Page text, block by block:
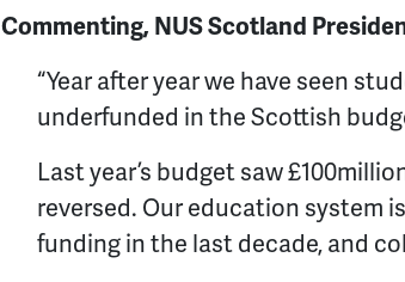
Commenting, NUS Scotland
“Year after year we have seen
underfunded in the Scottish
Last year’s budget saw
reversed. Our education system
funding in the last decade, and